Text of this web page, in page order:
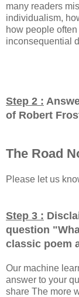
many readers
individualism,
how people
inconsequential
Step 2 :
of Robert
The Road
Please let us
Step 3 :
question "
classic poem
Our machine
answer to your
share The more